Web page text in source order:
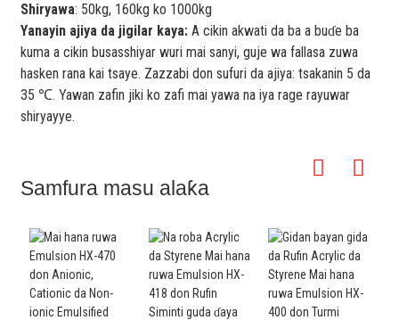
Shiryawa: 50kg, 160kg ko 1000kg
Yanayin ajiya da jigilar kaya:A cikin akwati da ba a buɗe ba
kuma a cikin busasshiyar wuri mai sanyi, guje wa fallasa zuwa
hasken rana kai tsaye. Zazzabi don sufuri da ajiya: tsakanin 5 da
35 ℃. Yawan zafin jiki ko zafi mai yawa na iya rage rayuwar
shiryayye.
Samfura masu alaƙa